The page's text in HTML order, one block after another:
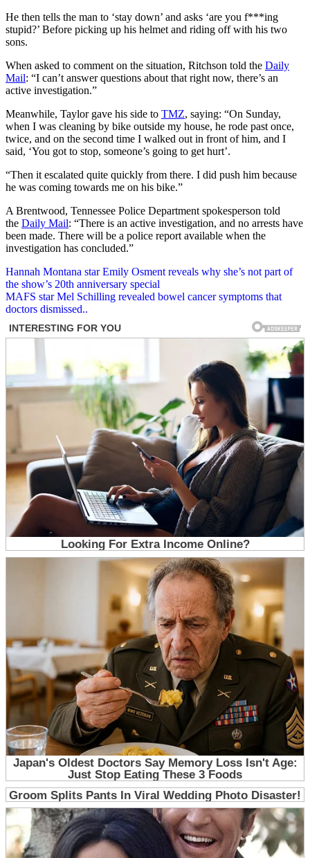
He then tells the man to ‘stay down’ and asks ‘are you f***ing
stupid?’ Before picking up his helmet and riding off with his two
sons.
When asked to comment on the situation, Ritchson told the Daily
Mail: “I can’t answer questions about that right now, there’s an
active investigation.”
Meanwhile, Taylor gave his side to TMZ, saying: “On Sunday,
when I was cleaning by bike outside my house, he rode past once,
twice, and on the second time I walked out in front of him, and I
said, ‘You got to stop, someone’s going to get hurt’.
“Then it escalated quite quickly from there. I did push him because
he was coming towards me on his bike.”
A Brentwood, Tennessee Police Department spokesperson told
the Daily Mail: “There is an active investigation, and no arrests have
been made. There will be a police report available when the
investigation has concluded.”
Post
navigation
Hannah Montana star Emily Osment reveals why she’s not part of
the show’s 20th anniversary special
MAFS star Mel Schilling revealed bowel cancer symptoms that
doctors dismissed..